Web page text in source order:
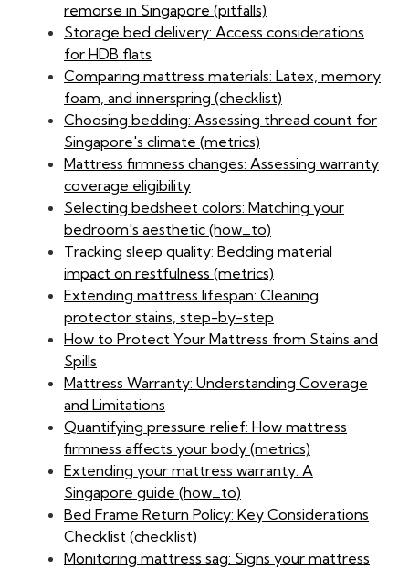
remorse in Singapore (pitfalls)
Storage bed delivery: Access considerations
for HDB flats
Comparing mattress materials: Latex, memory
foam, and innerspring (checklist)
Choosing bedding: Assessing thread count for
Singapore's climate (metrics)
Mattress firmness changes: Assessing warranty
coverage eligibility
Selecting bedsheet colors: Matching your
bedroom's aesthetic (how_to)
Tracking sleep quality: Bedding material
impact on restfulness (metrics)
Extending mattress lifespan: Cleaning
protector stains, step-by-step
How to Protect Your Mattress from Stains and
Spills
Mattress Warranty: Understanding Coverage
and Limitations
Quantifying pressure relief: How mattress
firmness affects your body (metrics)
Extending your mattress warranty: A
Singapore guide (how_to)
Bed Frame Return Policy: Key Considerations
Checklist (checklist)
Monitoring mattress sag: Signs your mattress